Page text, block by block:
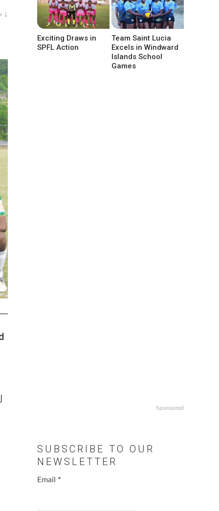
↓
Exciting Draws in
SPFL Action
Team Saint Lucia
Excels in Windward
Islands School
Games
Sponsored
SUBSCRIBE TO OUR
NEWSLETTER
Email *